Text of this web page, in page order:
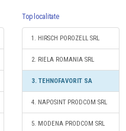
Top localitate
1. HIRSCH POROZELL SRL
2. RIELA ROMANIA SRL
3. TEHNOFAVORIT SA
4. NAPOSINT PRODCOM SRL
5. MODENA PRODCOM SRL